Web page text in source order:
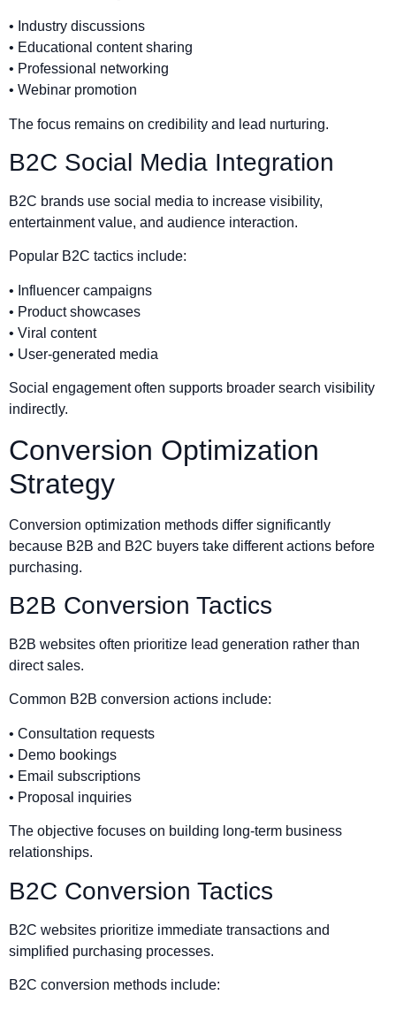
• Industry discussions
• Educational content sharing
• Professional networking
• Webinar promotion
The focus remains on credibility and lead nurturing.
B2C Social Media Integration
B2C brands use social media to increase visibility,
entertainment value, and audience interaction.
Popular B2C tactics include:
• Influencer campaigns
• Product showcases
• Viral content
• User-generated media
Social engagement often supports broader search visibility
indirectly.
Conversion Optimization
Strategy
Conversion optimization methods differ significantly
because B2B and B2C buyers take different actions before
purchasing.
B2B Conversion Tactics
B2B websites often prioritize lead generation rather than
direct sales.
Common B2B conversion actions include:
• Consultation requests
• Demo bookings
• Email subscriptions
• Proposal inquiries
The objective focuses on building long-term business
relationships.
B2C Conversion Tactics
B2C websites prioritize immediate transactions and
simplified purchasing processes.
B2C conversion methods include: